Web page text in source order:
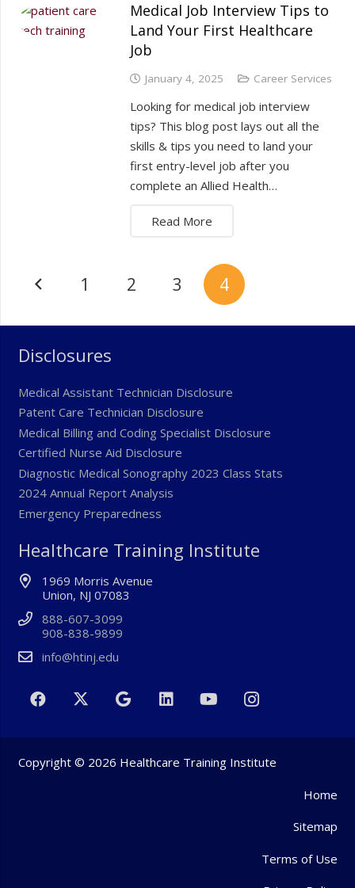
Medical Job Interview Tips to
Land Your First Healthcare
Job
January 4, 2025 Career Services
Looking for medical job interview
tips? This blog post lays out all the
skills & tips you need to land your
first entry-level job after you
complete an Allied Health…
Read More
1 2 3 4
Disclosures
Medical Assistant Technician Disclosure
Patent Care Technician Disclosure
Medical Billing and Coding Specialist Disclosure
Certified Nurse Aid Disclosure
Diagnostic Medical Sonography 2023 Class Stats
2024 Annual Report Analysis
Emergency Preparedness
Healthcare Training Institute
1969 Morris Avenue
Union, NJ 07083
888-607-3099
908-838-9899
info@htinj.edu
Copyright © 2026 Healthcare Training Institute
Home
Sitemap
Terms of Use